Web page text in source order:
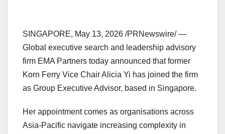
SINGAPORE, May 13, 2026 /PRNewswire/ —
Global executive search and leadership advisory
firm EMA Partners today announced that former
Korn Ferry Vice Chair Alicia Yi has joined the firm
as Group Executive Advisor, based in Singapore.
Her appointment comes as organisations across
Asia-Pacific navigate increasing complexity in